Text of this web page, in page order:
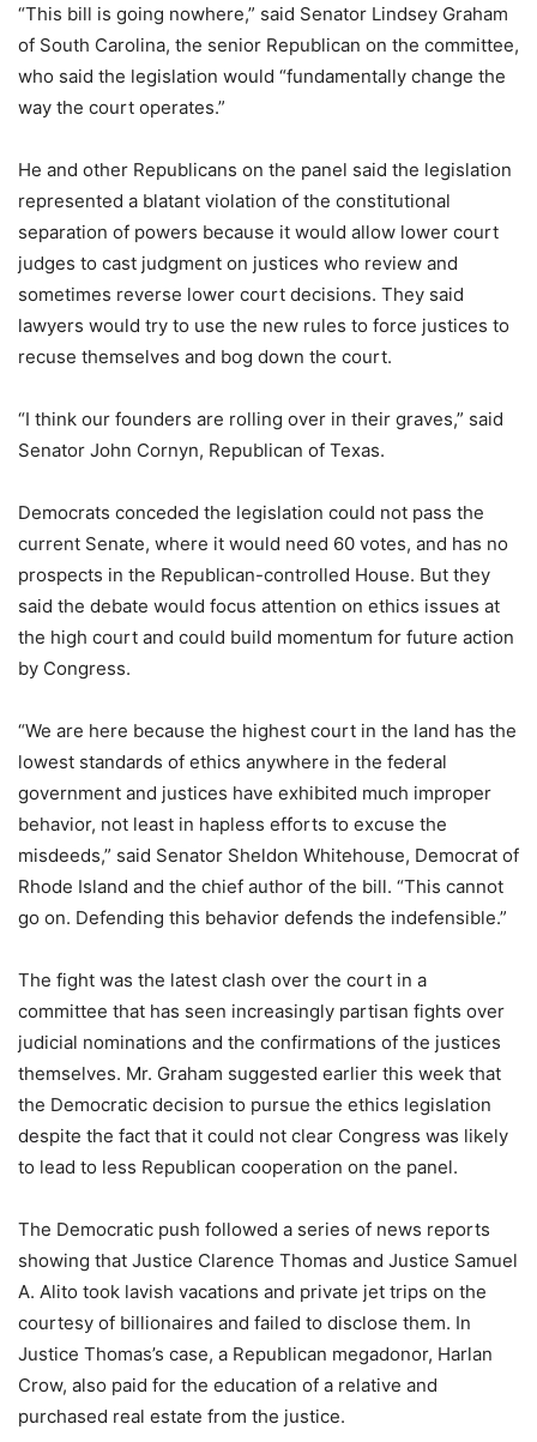
“This bill is going nowhere,” said Senator Lindsey Graham
of South Carolina, the senior Republican on the committee,
who said the legislation would “fundamentally change the
way the court operates.”
He and other Republicans on the panel said the legislation
represented a blatant violation of the constitutional
separation of powers because it would allow lower court
judges to cast judgment on justices who review and
sometimes reverse lower court decisions. They said
lawyers would try to use the new rules to force justices to
recuse themselves and bog down the court.
“I think our founders are rolling over in their graves,” said
Senator John Cornyn, Republican of Texas.
Democrats conceded the legislation could not pass the
current Senate, where it would need 60 votes, and has no
prospects in the Republican-controlled House. But they
said the debate would focus attention on ethics issues at
the high court and could build momentum for future action
by Congress.
“We are here because the highest court in the land has the
lowest standards of ethics anywhere in the federal
government and justices have exhibited much improper
behavior, not least in hapless efforts to excuse the
misdeeds,” said Senator Sheldon Whitehouse, Democrat of
Rhode Island and the chief author of the bill. “This cannot
go on. Defending this behavior defends the indefensible.”
The fight was the latest clash over the court in a
committee that has seen increasingly partisan fights over
judicial nominations and the confirmations of the justices
themselves. Mr. Graham suggested earlier this week that
the Democratic decision to pursue the ethics legislation
despite the fact that it could not clear Congress was likely
to lead to less Republican cooperation on the panel.
The Democratic push followed a series of news reports
showing that Justice Clarence Thomas and Justice Samuel
A. Alito took lavish vacations and private jet trips on the
courtesy of billionaires and failed to disclose them. In
Justice Thomas’s case, a Republican megadonor, Harlan
Crow, also paid for the education of a relative and
purchased real estate from the justice.